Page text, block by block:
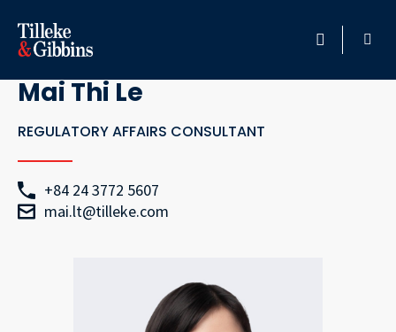
HOME
PROFESSIONALS
SERVICES
CAREERS
Go Back
Mai Thi Le
REGULATORY AFFAIRS CONSULTANT
+84 24 3772 5607
mai.lt@tilleke.com